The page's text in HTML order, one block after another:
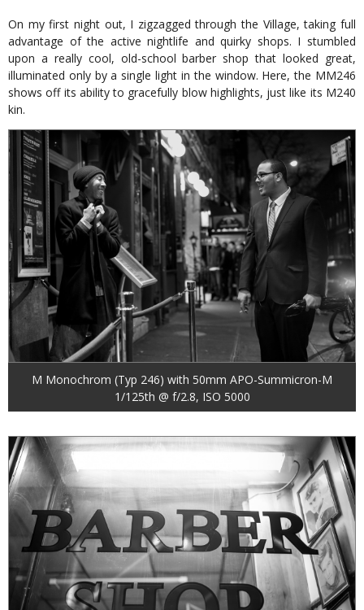
On my first night out, I zigzagged through the Village, taking full
advantage of the active nightlife and quirky shops. I stumbled
upon a really cool, old-school barber shop that looked great,
illuminated only by a single light in the window. Here, the MM246
shows off its ability to gracefully blow highlights, just like its M240
kin.
M Monochrom (Typ 246) with 50mm APO-Summicron-M
1/125th @ f/2.8, ISO 5000